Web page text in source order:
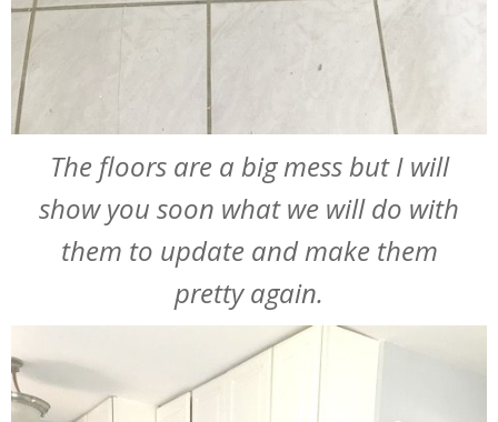
The floors are a big mess but I will
show you soon what we will do with
them to update and make them
pretty again.